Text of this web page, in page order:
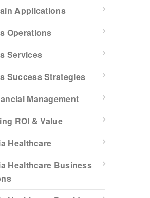
Applications
Operations
Services
Success Strategies
Management
ROI & Value
Healthcare
Healthcare Business